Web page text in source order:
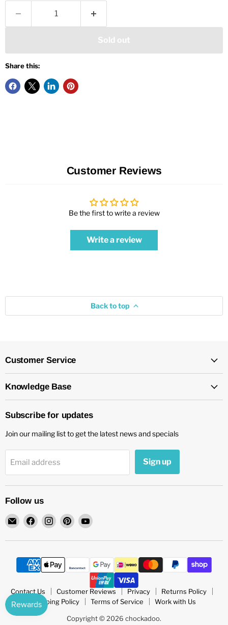
Sold out
Share this:
Customer Reviews
Be the first to write a review
Write a review
Back to top
Customer Service
Knowledge Base
Subscribe for updates
Join our mailing list to get the latest news and specials
Email address Sign up
Follow us
Email
chockadoo
Find
on
Find
on
Find
on
Find
on
Contact Us Customer Reviews Privacy
Returns Policy
Shipping Policy
Terms of Service Work with Us
Copyright © 2026 chockadoo.